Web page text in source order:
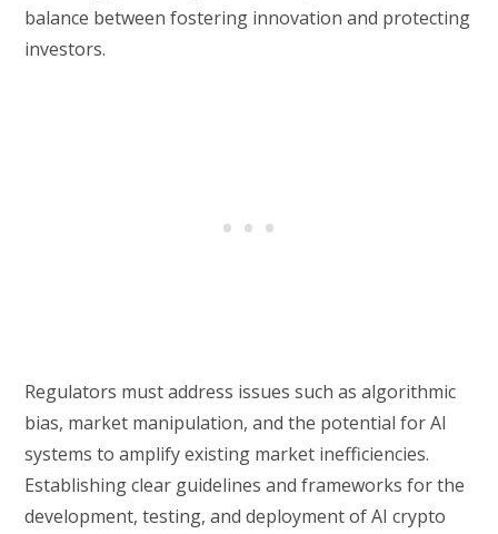
balance between fostering innovation and protecting
investors.
Regulators must address issues such as algorithmic
bias, market manipulation, and the potential for AI
systems to amplify existing market inefficiencies.
Establishing clear guidelines and frameworks for the
development, testing, and deployment of AI crypto